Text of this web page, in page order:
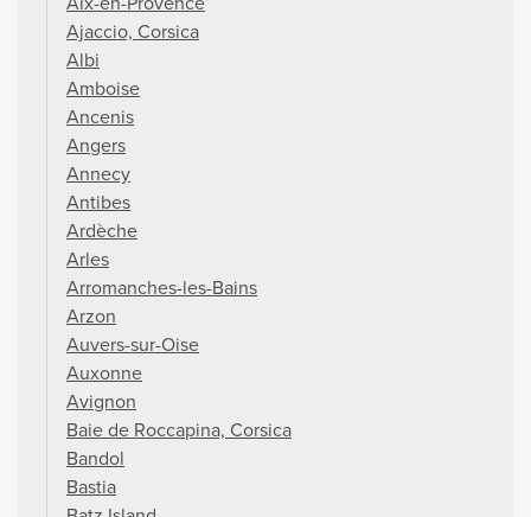
Ajaccio, Corsica
Albi
Amboise
Ancenis
Angers
Annecy
Antibes
Ardèche
Arles
Arromanches-les-Bains
Arzon
Auvers-sur-Oise
Auxonne
Avignon
Baie de Roccapina, Corsica
Bandol
Bastia